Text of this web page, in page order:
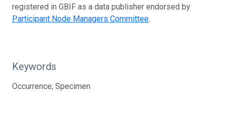
registered in GBIF as a data publisher endorsed by
Participant Node Managers Committee.
Keywords
Occurrence; Specimen